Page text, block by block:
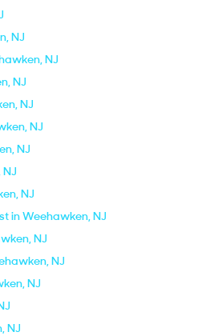
NJ
NJ
NJ
NJ
NJ
NJ
NJ
in Weehawken, NJ
NJ
NJ
NJ
NJ